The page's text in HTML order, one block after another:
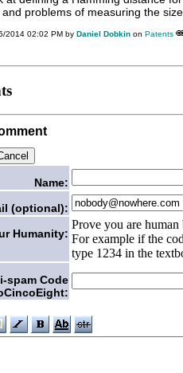
problems of measuring the
2014 02:02 PM by Daniel Dobkin on Patents
Name:
(optional):
Humanity:
Prove you are
For example if the
type 1234 in the
spam Code